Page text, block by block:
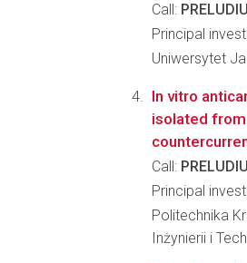
Call:
Principal
Uniwersytet
In vitro
isolated
Call:
Principal
Politechnika
Inżynierii i